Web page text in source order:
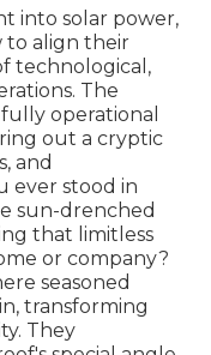
into solar power,
to align their
technological,
The
operational
out a cryptic
and
ever stood in
sun-drenched
that limitless
or company?
seasoned
transforming
They